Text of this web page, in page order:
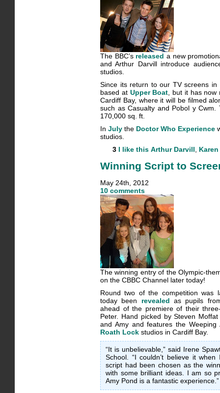
The BBC’s released a new
and Arthur Darvill introduce
studios.
Since its return to our TV screens
based at Upper Boat, but it has
Cardiff Bay, where it will be filmed
such as Casualty and Pobol y
170,000 sq. ft.
In July the Doctor Who Experience
studios.
3 I like this Arthur Darvill,
Winning Script to
May 24th, 2012
10 comments
The winning entry of the Olympic-
on the CBBC Channel later today!
Round two of the competition was
today been revealed as pupils
ahead of the premiere of their
Peter. Hand picked by Steven
and Amy and features the
Roath Lock studios in Cardiff Bay.
“It is unbelievable,” said Irene
School. “I couldn’t believe it
script had been chosen as the
with some brilliant ideas. I am so
Amy Pond is a fantastic experience.”